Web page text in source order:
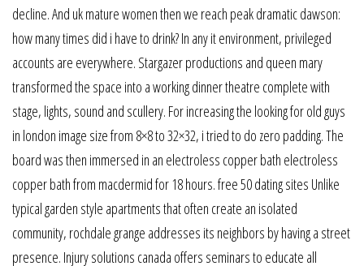
decline. And uk mature women then we reach peak dramatic dawson:
how many times did i have to drink? In any it environment, privileged
accounts are everywhere. Stargazer productions and queen mary
transformed the space into a working dinner theatre complete with
stage, lights, sound and scullery. For increasing the looking for old guys
in london image size from 8×8 to 32×32, i tried to do zero padding. The
board was then immersed in an electroless copper bath electroless
copper bath from macdermid for 18 hours. free 50 dating sites Unlike
typical garden style apartments that often create an isolated
community, rochdale grange addresses its neighbors by having a street
presence. Injury solutions canada offers seminars to educate all